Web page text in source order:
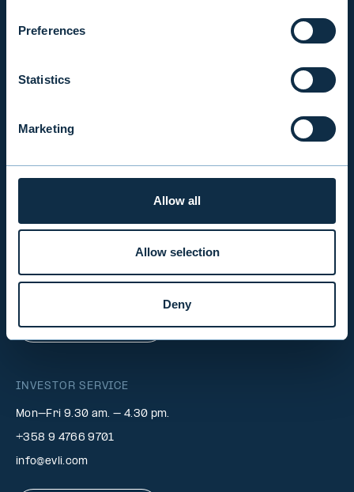
Preferences
Statistics
Marketing
Allow all
Allow selection
Deny
Mon-Fri 9.00 am. – 4.30 pm. (switchboard)
firstname.lastname@evli.com
CONTACT REQUEST
INVESTOR SERVICE
Mon–Fri 9.30 am. – 4.30 pm.
+358 9 4766 9701
info@evli.com
COMPANY
INVESTOR RELATIONS